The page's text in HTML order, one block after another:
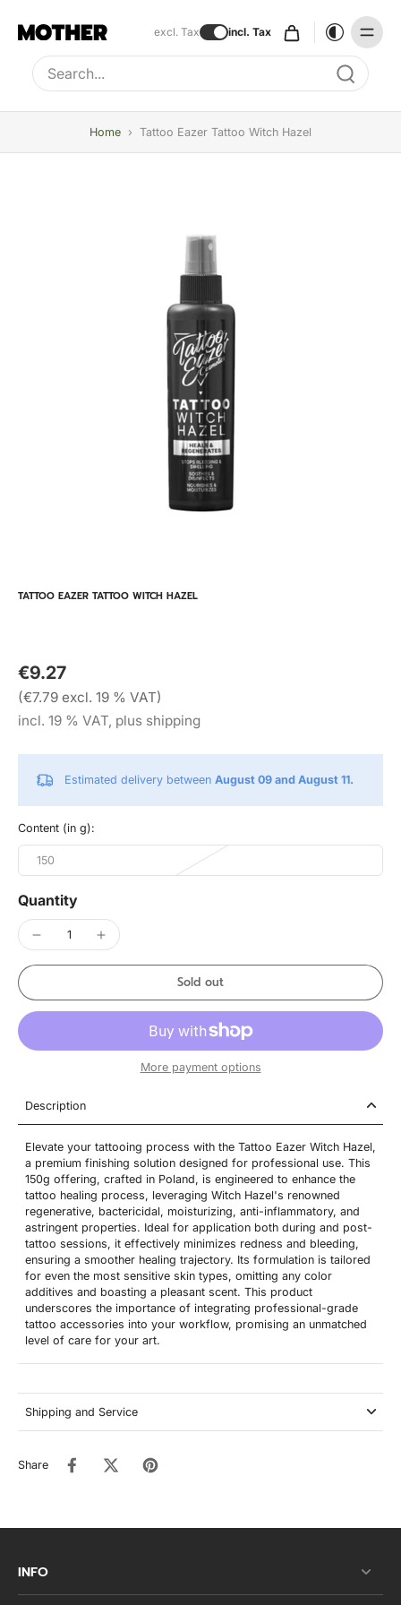
excl. Tax incl. Tax
Type to search, use arrow keys to navigate results
Home › Tattoo Eazer Tattoo Witch Hazel
TATTOO EAZER TATTOO WITCH HAZEL
€9.27
(€7.79 excl. 19 % VAT)
incl. 19 % VAT, plus shipping
Estimated delivery between August 09 and August 11.
Content (in g):
150
Quantity
Sold out
More payment options
Description
Elevate your tattooing process with the Tattoo Eazer Witch Hazel,
a premium finishing solution designed for professional use. This
150g offering, crafted in Poland, is engineered to enhance the
tattoo healing process, leveraging Witch Hazel's renowned
regenerative, bactericidal, moisturizing, anti-inflammatory, and
astringent properties. Ideal for application both during and post-
tattoo sessions, it effectively minimizes redness and bleeding,
ensuring a smoother healing trajectory. Its formulation is tailored
for even the most sensitive skin types, omitting any color
additives and boasting a pleasant scent. This product
underscores the importance of integrating professional-grade
tattoo accessories into your workflow, promising an unmatched
level of care for your art.
Shipping and Service
Share
INFO